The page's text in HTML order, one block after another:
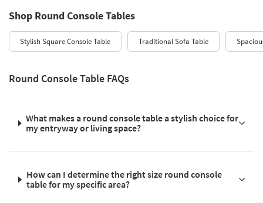
Shop Round Console Tables
Stylish Square Console Table Traditional Sofa Table
Round Console Table FAQs
What makes a round console table a stylish choice for
my entryway or living space?
How can I determine the right size round console
table for my specific area?